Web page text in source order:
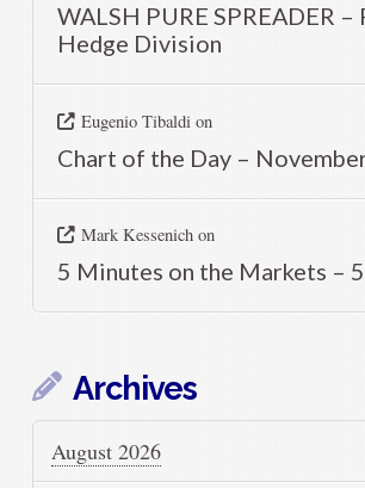
WALSH PURE SPREADER –
Hedge Division
Eugenio Tibaldion
Chart of the Day –
Mark Kessenichon
5 Minutes on the Markets –
Archives
August 2026